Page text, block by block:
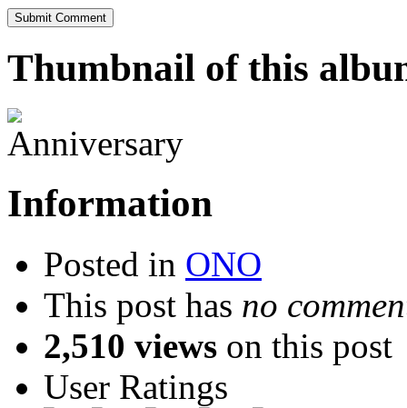
Thumbnail of this
Information
Posted in ONO
This post has no
2,510 views on this post
User Ratings